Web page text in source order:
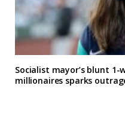
Socialist mayor’s blunt
millionaires sparks